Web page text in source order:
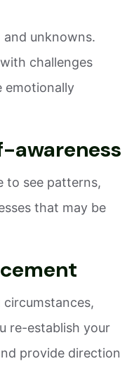
and unknowns.
challenges
emotionally
awareness
to see patterns,
that may be
re-establish your
provide direction